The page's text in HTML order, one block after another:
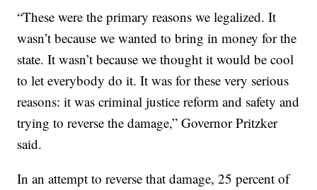
“These were the primary reasons we legalized. It
wasn’t because we wanted to bring in money for the
state. It wasn’t because we thought it would be cool
to let everybody do it. It was for these very serious
reasons: it was criminal justice reform and safety and
trying to reverse the damage,” Governor Pritzker
said.
In an attempt to reverse that damage, 25 percent of